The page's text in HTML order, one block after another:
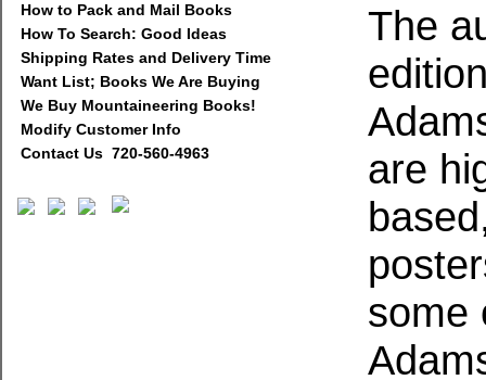
How to Pack and Mail Books
How To Search: Good Ideas
Shipping Rates and Delivery Time
Want List; Books We Are Buying
We Buy Mountaineering Books!
Modify Customer Info
Contact Us 720-560-4963
The
are
some